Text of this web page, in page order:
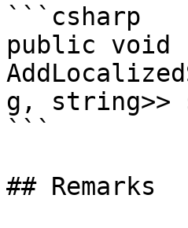
```csharp
public void
g, string>>
```
## Remarks